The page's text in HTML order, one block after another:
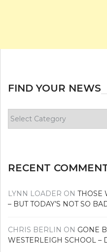
FIND YOUR NEWS
your
RECENT
LYNN LOADER ON THOSE
– BUT TODAY’S NOT SO
CHRIS BERLIN ON GONE
WESTERLEIGH SCHOOL –